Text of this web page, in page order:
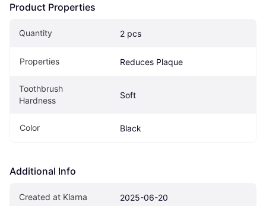
Product Properties
Quantity 2 pcs
Properties Reduces Plaque
Toothbrush
Hardness
Soft
Color Black
Additional Info
Created at Klarna 2025-06-20